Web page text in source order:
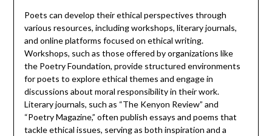
Poets can develop their ethical perspectives through
various resources, including workshops, literary journals,
and online platforms focused on ethical writing.
Workshops, such as those offered by organizations like
the Poetry Foundation, provide structured environments
for poets to explore ethical themes and engage in
discussions about moral responsibility in their work.
Literary journals, such as “The Kenyon Review” and
“Poetry Magazine,” often publish essays and poems that
tackle ethical issues, serving as both inspiration and a